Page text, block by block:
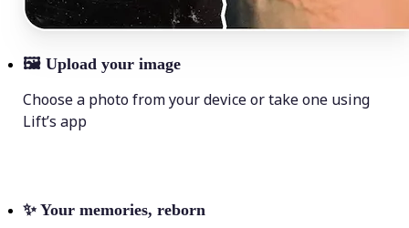
🖼 Upload your image
Choose a photo from your device or take one using
Lift’s app
✨ Your memories, reborn